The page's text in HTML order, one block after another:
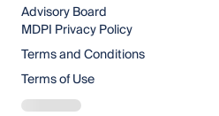
Advisory Board
MDPI Privacy Policy
Terms and Conditions
Terms of Use